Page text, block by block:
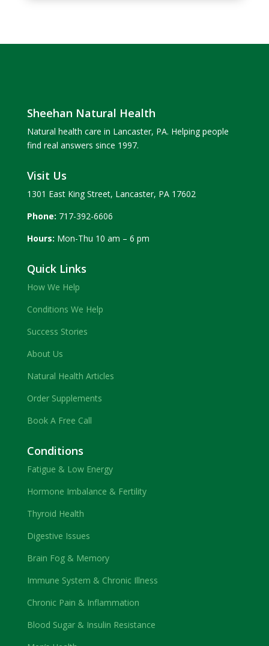
Sheehan Natural Health
Natural health care in Lancaster, PA. Helping people
find real answers since 1997.
Visit Us
1301 East King Street, Lancaster, PA 17602
Phone: 717-392-6606
Hours: Mon-Thu 10 am – 6 pm
Quick Links
How We Help
Conditions We Help
Success Stories
About Us
Natural Health Articles
Order Supplements
Book A Free Call
Conditions
Fatigue & Low Energy
Hormone Imbalance & Fertility
Thyroid Health
Digestive Issues
Brain Fog & Memory
Immune System & Chronic Illness
Chronic Pain & Inflammation
Blood Sugar & Insulin Resistance